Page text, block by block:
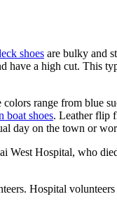
shoes are bulky and
have a high cut. This
colors range from blue
boat shoes. Leather flip
day on the town or
West Hospital, who
Hospital